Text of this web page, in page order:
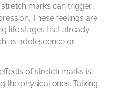
marks can trigger
These feelings are
life stages that already
as adolescence or
of stretch marks is
the physical ones. Talking